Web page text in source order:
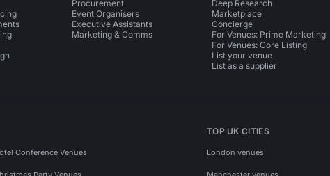
Procurement
Event Organisers
Executive Assistants
Marketing & Comms
Deep Research
Marketplace
Concierge
For Venues: Prime Marketing
For Venues: Core Listing
List your venue
List as a supplier
Conference Venues
TOP UK CITIES
London venues